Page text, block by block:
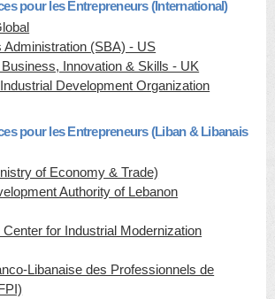
pour les Entrepreneurs (International)
Administration (SBA) - US
Innovation & Skills - UK
Development Organization
pour les Entrepreneurs (Liban & Libanais
of Economy & Trade)
Authority of Lebanon
for Industrial Modernization
Libanaise des Professionnels de